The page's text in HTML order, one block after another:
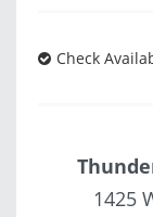
Check
1425